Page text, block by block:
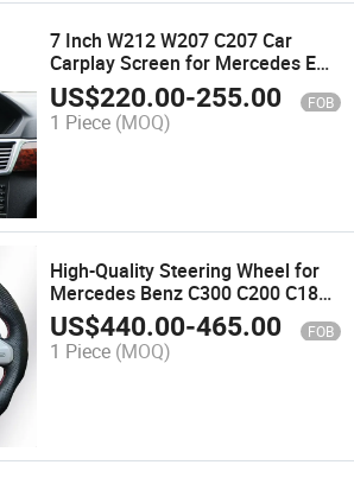
7 Inch W212 W207 C207 Car
Carplay Screen for Mercedes E
Class 2009-2016 Multimedia Auto
GPS IPS Touch Bt WiFi SIM OEM
Style
US$220.00-255.00 FOB
1 Piece (MOQ)
High-Quality Steering Wheel for
Mercedes Benz C300 C200 C180
C260 C-Class Leather Amg
Steering Wheel Automotive
Interior
US$440.00-465.00 FOB
1 Piece (MOQ)